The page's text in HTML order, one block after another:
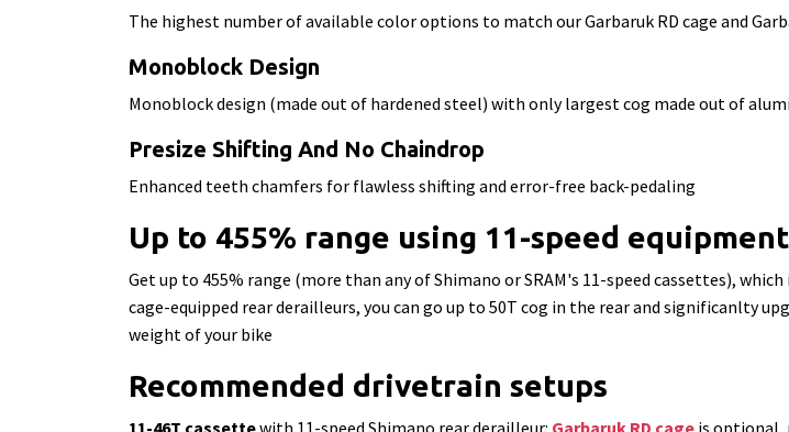
The highest number of available color options to match our Garbaruk RD cage and
Monoblock Design
Monoblock design (made out of hardened steel) with only largest cog made out of
Presize Shifting And No Chaindrop
Enhanced teeth chamfers for flawless shifting and error-free back-pedaling
Up to 455% range using 11-speed equipment
Get up to 455% range (more than any of Shimano or SRAM's 11-speed cassettes),
cage-equipped rear derailleurs, you can go up to 50T cog in the rear and significanlty
weight of your bike
Recommended drivetrain setups
11-46T cassettewith 11-speed Shimano rear derailleur: Garbaruk RD cage is optional,